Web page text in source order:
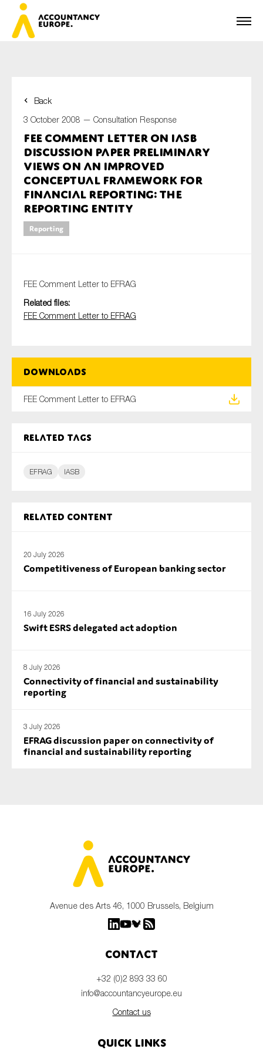
Back
3 October 2008 — Consultation Response
FEE Comment Letter on IASB
Discussion Paper Preliminary
Views on an improved
Conceptual Framework for
Financial Reporting: The
Reporting Entity
Reporting
FEE Comment Letter to EFRAG
Related files:
FEE Comment Letter to EFRAG
Downloads
FEE Comment Letter to EFRAG
Related tags
EFRAG IASB
Related content
20 July 2026
Competitiveness of European banking sector
16 July 2026
Swift ESRS delegated act adoption
8 July 2026
Connectivity of financial and sustainability
reporting
3 July 2026
EFRAG discussion paper on connectivity of
financial and sustainability reporting
First name*
Last name*
E-mail*
Type of organisation
On which topics would you like to receive news?
Audit & Assurance
Reporting
Sustainability
Tax
Avenue des Arts 46, 1000 Brussels, Belgium
Contact
+32 (0)2 893 33 60
info@accountancyeurope.eu
Contact us
Quick links